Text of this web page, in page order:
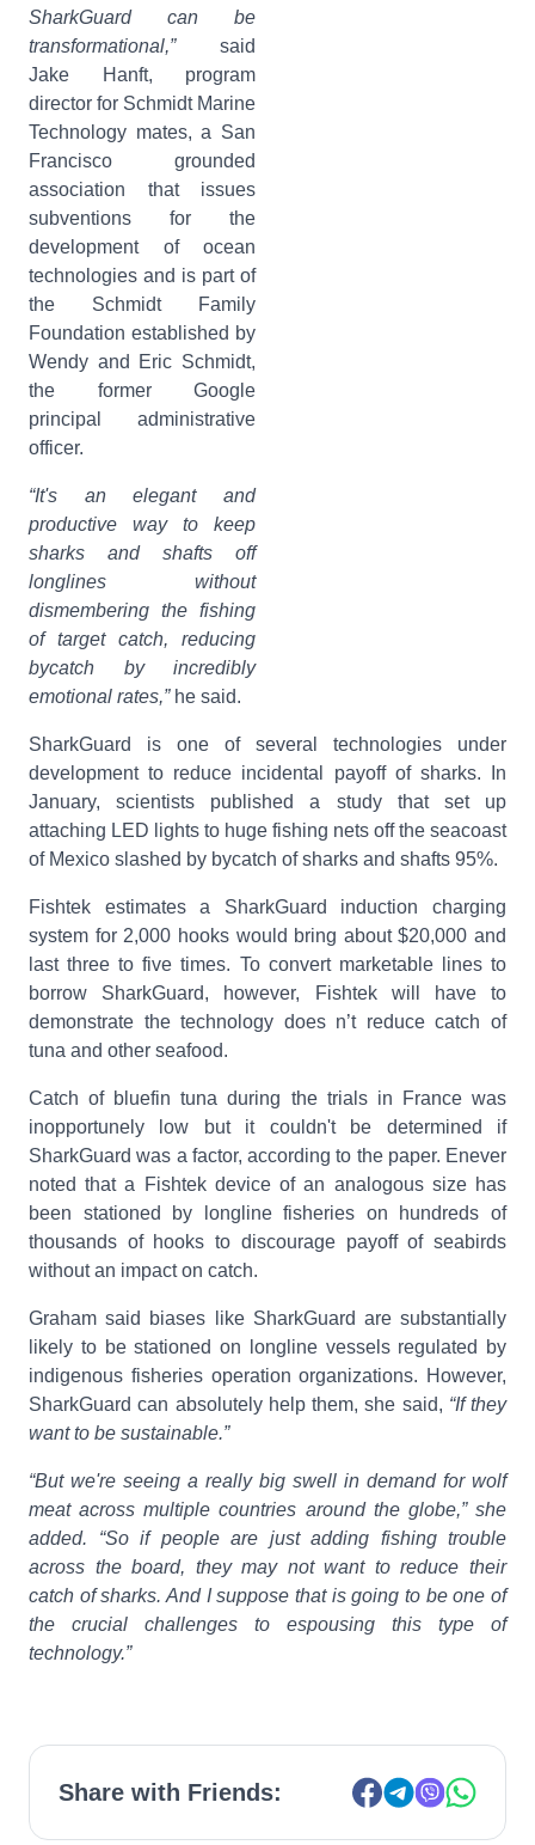
SharkGuard can be
transformational,”said
Jake Hanft, program
director for Schmidt Marine
Technology mates, a San
Francisco grounded
association that issues
subventions for the
development of ocean
technologies and is part of
the Schmidt Family
Foundation established by
Wendy and Eric Schmidt,
the former Google
principal administrative
officer.
“It's an elegant and
productive way to keep
sharks and shafts off
longlines without
dismembering the fishing
of target catch, reducing
bycatch by incredibly
emotional rates,”he said.
SharkGuard is one of several technologies under
development to reduce incidental payoff of sharks. In
January, scientists published a study that set up
attaching LED lights to huge fishing nets off the seacoast
of Mexico slashed by bycatch of sharks and shafts 95%.
Fishtek estimates a SharkGuard induction charging
system for 2,000 hooks would bring about $20,000 and
last three to five times. To convert marketable lines to
borrow SharkGuard, however, Fishtek will have to
demonstrate the technology does n’t reduce catch of
tuna and other seafood.
Catch of bluefin tuna during the trials in France was
inopportunely low but it couldn't be determined if
SharkGuard was a factor, according to the paper. Enever
noted that a Fishtek device of an analogous size has
been stationed by longline fisheries on hundreds of
thousands of hooks to discourage payoff of seabirds
without an impact on catch.
Graham said biases like SharkGuard are substantially
likely to be stationed on longline vessels regulated by
indigenous fisheries operation organizations. However,
SharkGuard can absolutely help them, she said, “If they
want to be sustainable.”
“But we're seeing a really big swell in demand for wolf
meat across multiple countries around the globe,” she
added. “So if people are just adding fishing trouble
across the board, they may not want to reduce their
catch of sharks. And I suppose that is going to be one of
the crucial challenges to espousing this type of
technology.”
Share with Friends: